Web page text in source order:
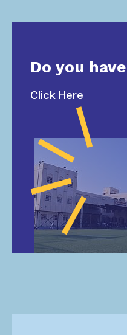
Do you
Click Here